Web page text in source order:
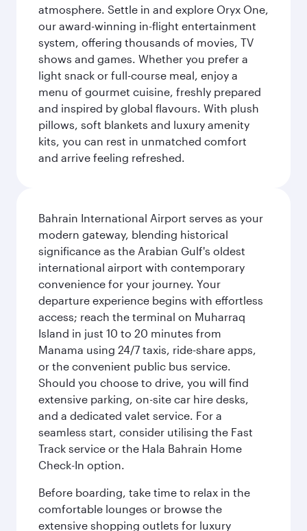
atmosphere. Settle in and explore Oryx One,
our award-winning in-flight entertainment
system, offering thousands of movies, TV
shows and games. Whether you prefer a
light snack or full-course meal, enjoy a
menu of gourmet cuisine, freshly prepared
and inspired by global flavours. With plush
pillows, soft blankets and luxury amenity
kits, you can rest in unmatched comfort
and arrive feeling refreshed.
Bahrain International Airport serves as your
modern gateway, blending historical
significance as the Arabian Gulf's oldest
international airport with contemporary
convenience for your journey. Your
departure experience begins with effortless
access; reach the terminal on Muharraq
Island in just 10 to 20 minutes from
Manama using 24/7 taxis, ride-share apps,
or the convenient public bus service.
Should you choose to drive, you will find
extensive parking, on-site car hire desks,
and a dedicated valet service. For a
seamless start, consider utilising the Fast
Track service or the Hala Bahrain Home
Check-In option.
Before boarding, take time to relax in the
comfortable lounges or browse the
extensive shopping outlets for luxury